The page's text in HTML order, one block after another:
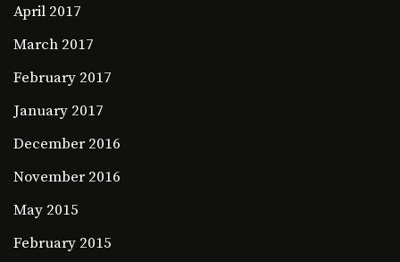
April 2017
March 2017
February 2017
January 2017
December 2016
November 2016
May 2015
February 2015